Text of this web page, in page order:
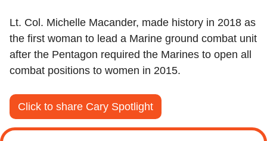
Lt. Col. Michelle Macander, made history in 2018 as
the first woman to lead a Marine ground combat unit
after the Pentagon required the Marines to open all
combat positions to women in 2015.
Click to share Cary Spotlight